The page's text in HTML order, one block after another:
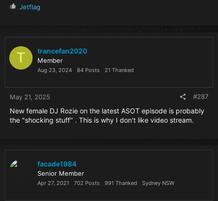
R
n
Jetflag
T trancefan2020
Member
Aug 23, 2024 84 Posts 21 Thanked
May 21, 2025 #287
New female DJ Rozie on the latest ASOT episode is probably
the "shocking stuff" . This is why I don't like video stream.
facade1984
Senior Member
Apr 27, 2021 702 Posts 991 Thanked Sydney NSW